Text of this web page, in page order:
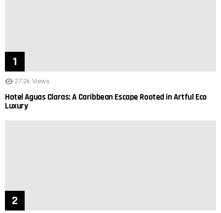
27.2k Views
Hotel Aguas Claras: A Caribbean Escape Rooted in Artful Eco
Luxury